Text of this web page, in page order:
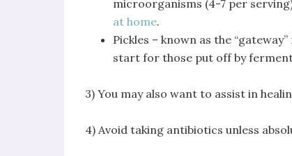
microorganisms (4-7 per
at home.
Pickles – known as the
start for those put off by
3) You may also want to assist in
4) Avoid taking antibiotics unless